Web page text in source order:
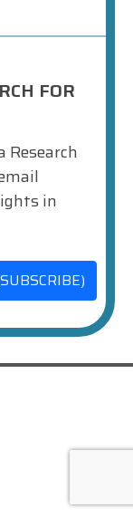
FOR
Research
in